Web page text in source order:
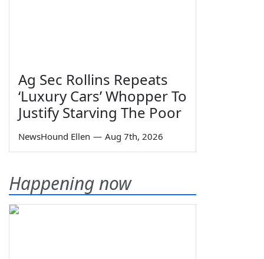
Ag Sec Rollins Repeats
‘Luxury Cars’ Whopper To
Justify Starving The Poor
NewsHound Ellen — Aug 7th, 2026
Happening now